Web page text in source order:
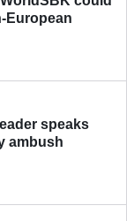
European
speaks
ambush